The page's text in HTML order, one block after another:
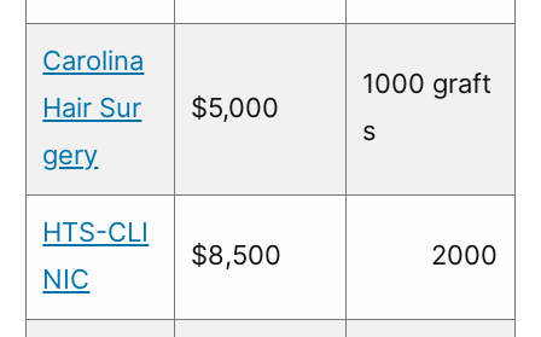
Carolina
Hair Sur
gery
$5,000
1000 graft
s
HTS-CLI
NIC
$8,500 2000